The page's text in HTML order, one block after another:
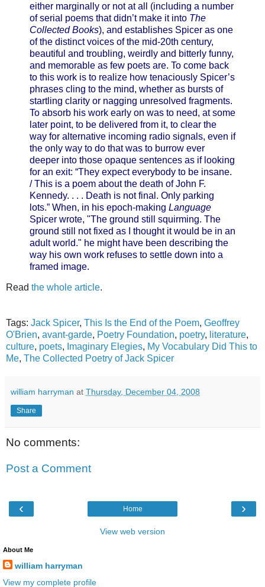
either marginally or not at all (including a number
of serial poems that didn’t make it into The
Collected Books), and establishes Spicer as one
of the distinct voices of the mid-20th century,
beautiful and troubling, weirdly and bitterly funny,
and memorable as few poets are. To come back
to this work is to realize how tenaciously Spicer’s
phrases cling to the mind, whether as bursts of
startling clarity or nagging unresolved fragments.
To absorb his work early on was to need, at some
later point, to be delivered from it, to clear the
way for alternative incoming radio signals, even if
the only way to do that was to burrow ever
deeper into those opaque sentences as if looking
for an exit: “They expect everybody to be insane.
/ This is a poem about the death of John F.
Kennedy. . . . Death is not final. Only parking
lots.” When, in his epoch-making Language
Spicer wrote, "The ground still squirming. The
ground still not fixed as I thought it would be in an
adult world." he might have been describing the
way his own work refuses to settle down into a
framed image.
Read the whole article.
Tags: Jack Spicer, This Is the End of the Poem, Geoffrey
O'Brien, avant-garde, Poetry Foundation, poetry, literature,
culture, poets, Imaginary Elegies, My Vocabulary Did This to
Me, The Collected Poetry of Jack Spicer
william harryman at Thursday, December 04, 2008
Share
No comments:
Post a Comment
‹ ›
Home
View web version
About Me
william harryman
View my complete profile